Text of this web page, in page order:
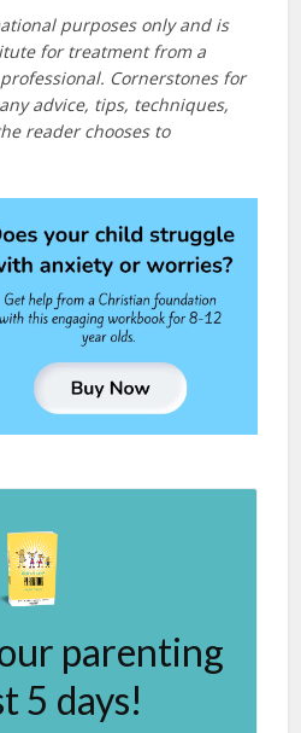
purposes only and is
for treatment from a
Cornerstones for
advice, tips, techniques,
reader chooses to
parenting
5 days!